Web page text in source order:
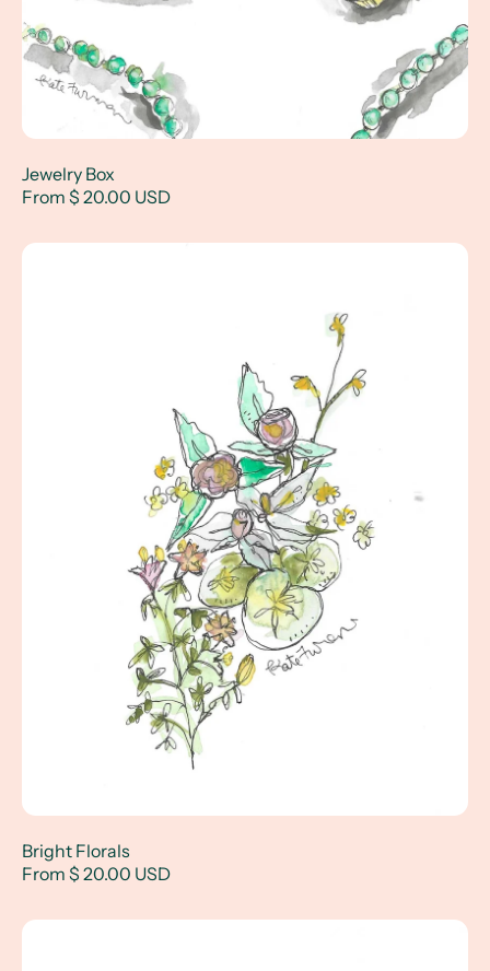
Jewelry Box
From $ 20.00 USD
Bright Florals
Bright Florals
From $ 20.00 USD
Florals